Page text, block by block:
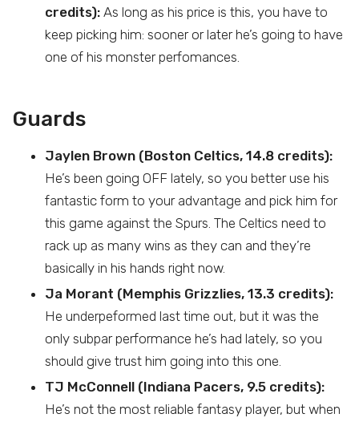
credits): As long as his price is this, you have to
keep picking him: sooner or later he’s going to have
one of his monster perfomances.
Guards
Jaylen Brown (Boston Celtics, 14.8 credits):
He’s been going OFF lately, so you better use his
fantastic form to your advantage and pick him for
this game against the Spurs. The Celtics need to
rack up as many wins as they can and they’re
basically in his hands right now.
Ja Morant (Memphis Grizzlies, 13.3 credits):
He underpeformed last time out, but it was the
only subpar performance he’s had lately, so you
should give trust him going into this one.
TJ McConnell (Indiana Pacers, 9.5 credits):
He’s not the most reliable fantasy player, but when